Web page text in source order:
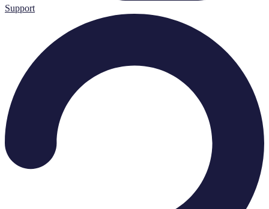
Support